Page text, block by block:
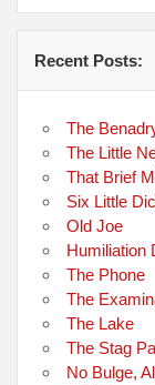
Recent Posts:
The
The Little
That Brief
Six Little
Old Joe
Humiliation
The Phone
The
The Lake
The Stag
No Bulge,